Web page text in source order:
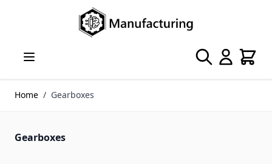
Search Cart
Home / Gearboxes
Gearboxes